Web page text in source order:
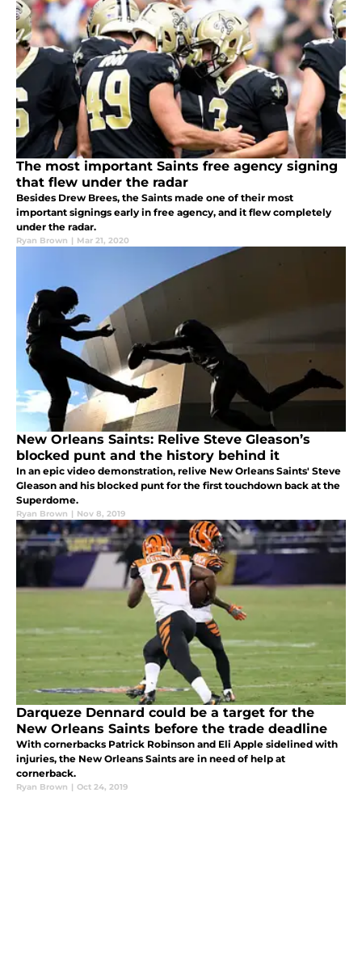
The most important Saints free agency signing
that flew under the radar
Besides Drew Brees, the Saints made one of their most
important signings early in free agency, and it flew completely
under the radar.
Ryan Brown | Mar 21, 2020
New Orleans Saints: Relive Steve Gleason’s
blocked punt and the history behind it
In an epic video demonstration, relive New Orleans Saints' Steve
Gleason and his blocked punt for the first touchdown back at the
Superdome.
Ryan Brown | Nov 8, 2019
Darqueze Dennard could be a target for the
New Orleans Saints before the trade deadline
With cornerbacks Patrick Robinson and Eli Apple sidelined with
injuries, the New Orleans Saints are in need of help at
cornerback.
Ryan Brown | Oct 24, 2019